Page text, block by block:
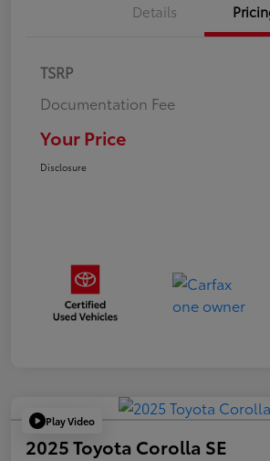
Details
TSRP
Documentation Fee
Your Price
Disclosure
Play Video
2025 Toyota Corolla SE